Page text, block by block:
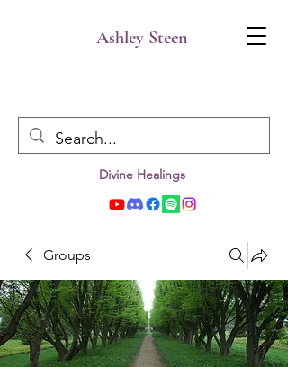
Ashley Steen
Divine Healings
Groups